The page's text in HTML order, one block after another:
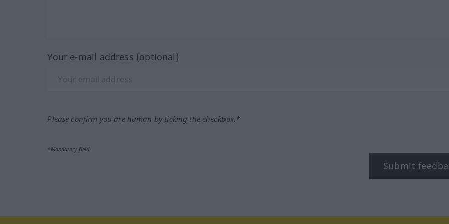
Your e-mail address (optional)
Please confirm you are human by ticking the checkbox.*
*Mandatory field
Submit